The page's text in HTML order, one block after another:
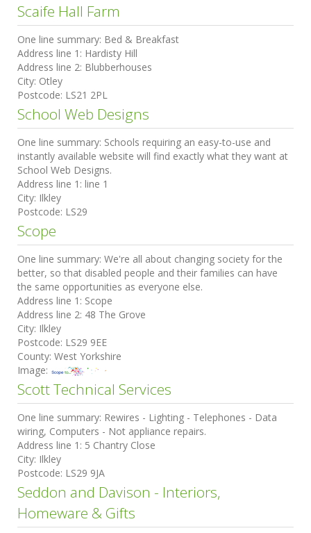
Scaife Hall Farm
One line summary: Bed & Breakfast
Address line 1: Hardisty Hill
Address line 2: Blubberhouses
City: Otley
Postcode: LS21 2PL
School Web Designs
One line summary: Schools requiring an easy-to-use and
instantly available website will find exactly what they want at
School Web Designs.
Address line 1: line 1
City: Ilkley
Postcode: LS29
Scope
One line summary: We're all about changing society for the
better, so that disabled people and their families can have
the same opportunities as everyone else.
Address line 1: Scope
Address line 2: 48 The Grove
City: Ilkley
Postcode: LS29 9EE
County: West Yorkshire
Image:
Scott Technical Services
One line summary: Rewires - Lighting - Telephones - Data
wiring, Computers - Not appliance repairs.
Address line 1: 5 Chantry Close
City: Ilkley
Postcode: LS29 9JA
Seddon and Davison - Interiors,
Homeware & Gifts